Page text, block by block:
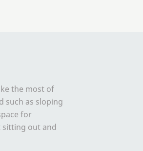
the most of
such as sloping
for
sitting out and